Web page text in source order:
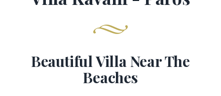
Beautiful Villa Near The
Beaches